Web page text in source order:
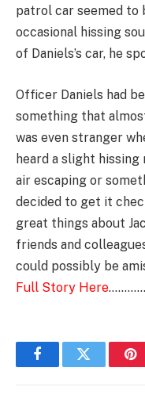
patrol car seemed to
occasional hissing
of Daniels’s car, he
Officer Daniels had
something that
was even stranger
heard a slight hissing
air escaping or
decided to get it
great things about
friends and
could possibly be
Full Story Here
FacebookTwitter